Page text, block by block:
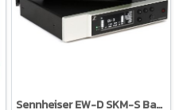
Sennheiser EW-D SKM-S Base Set